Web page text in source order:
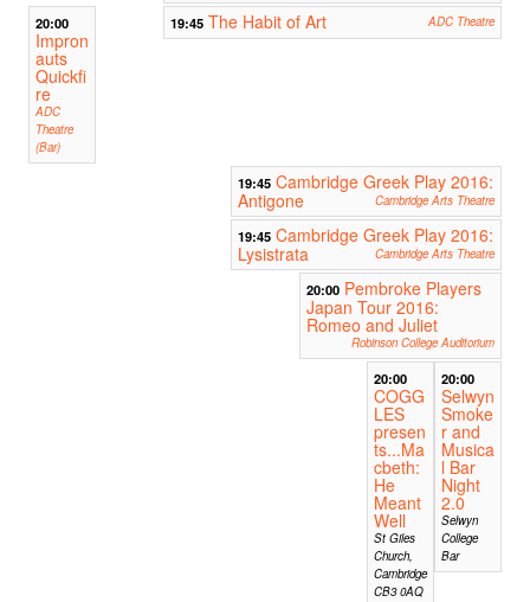
20:00
Impron
auts
Quickfi
re
ADC
Theatre
(Bar)
19:45 The Habit of Art ADC Theatre
19:45 Cambridge Greek Play 2016:
Antigone
Cambridge Arts Theatre
19:45 Cambridge Greek Play 2016:
Lysistrata
Cambridge Arts Theatre
20:00 Pembroke Players
Japan Tour 2016:
Romeo and Juliet
Robinson College Auditorium
20:00
COGG
LES
presen
ts...Ma
cbeth:
He
Meant
Well
St Giles
Church,
Cambridge
CB3 0AQ
20:00
Selwyn
Smoke
r and
Musica
l Bar
Night
2.0
Selwyn
College
Bar